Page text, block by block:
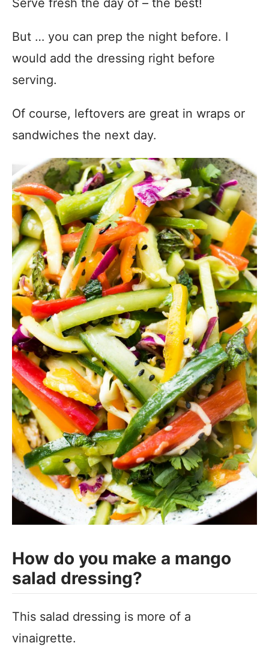
Serve fresh the day of – the best!
But … you can prep the night before. I
would add the dressing right before
serving.
Of course, leftovers are great in wraps or
sandwiches the next day.
How do you make a mango
salad dressing?
This salad dressing is more of a
vinaigrette.